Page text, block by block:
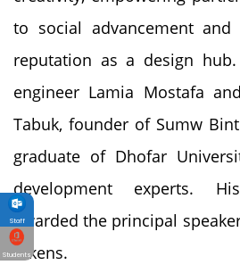
to social advancement and
reputation as a design hub.
engineer Lamia Mostafa
Tabuk, founder of Sumw
graduate of Dhofar
development experts.
awarded the principal
tokens.
Staff
Students